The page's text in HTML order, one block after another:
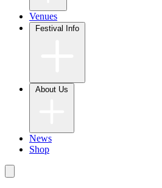
Venues
News
Shop